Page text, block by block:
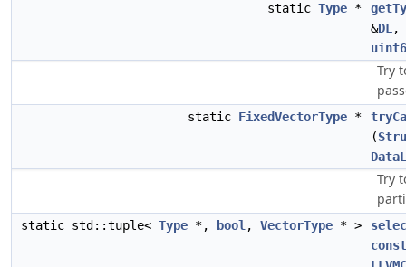
static Type *
&DL ,
Try
static FixedVectorType *
(
Try
static std::tuple< Type *, bool , VectorType * >
const